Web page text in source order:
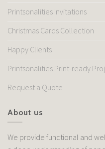
Printsonalities Invitations
Christmas Cards Collection
Happy Clients
Printsonalities Print-ready
Request a Quote
About us
We provide functional and